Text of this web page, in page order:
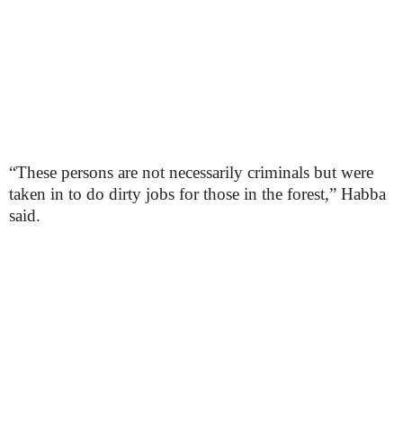
“These persons are not necessarily criminals but were
taken in to do dirty jobs for those in the forest,” Habba
said.